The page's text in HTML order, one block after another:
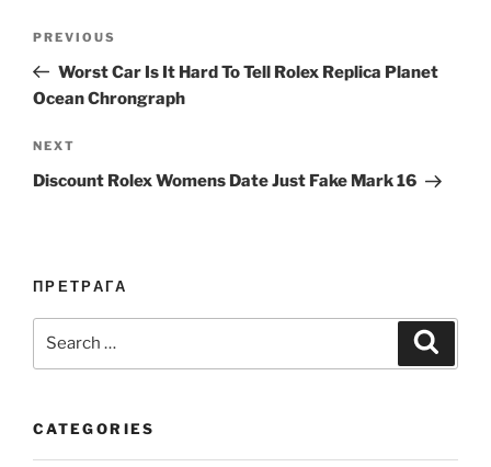
Previous
Post
PREVIOUS
Worst Car Is It Hard To Tell Rolex Replica Planet
Ocean Chrongraph
Next
Post
NEXT
Discount Rolex Womens Date Just Fake Mark 16
ПРЕТРАГА
CATEGORIES